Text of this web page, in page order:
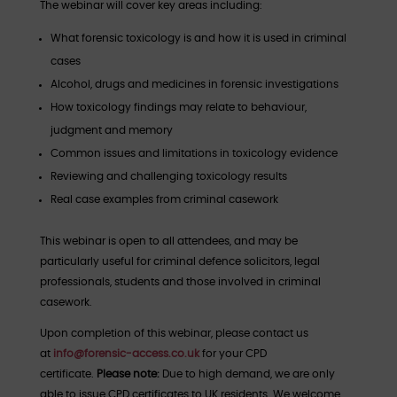
The webinar will cover key areas including:
What forensic toxicology is and how it is used in criminal
cases
Alcohol, drugs and medicines in forensic investigations
How toxicology findings may relate to behaviour,
judgment and memory
Common issues and limitations in toxicology evidence
Reviewing and challenging toxicology results
Real case examples from criminal casework
This webinar is open to all attendees, and may be
particularly useful for criminal defence solicitors, legal
professionals, students and those involved in criminal
casework.
Upon completion of this webinar, please contact us
at info@forensic-access.co.uk for your CPD
certificate.
Please note: Due to high demand, we are only
able to issue CPD certificates to UK residents. We welcome